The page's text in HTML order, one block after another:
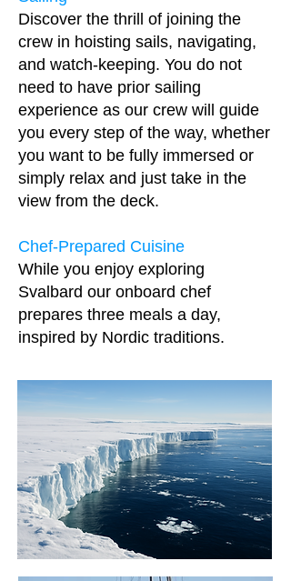
Discover the thrill of joining the
crew in hoisting sails, navigating,
and watch-keeping. You do not
need to have prior sailing
experience as our crew will guide
you every step of the way, whether
you want to be fully immersed or
simply relax and just take in the
view from the deck.
Chef-Prepared Cuisine
While you enjoy exploring
Svalbard our onboard chef
prepares three meals a day,
inspired by Nordic traditions.